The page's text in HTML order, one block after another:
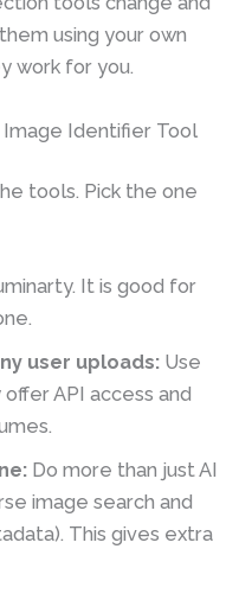
using your own
work for you.
Image Identifier Tool
tools. Pick the one
It is good for
user uploads: Use
API access and
Do more than just AI
image search and
This gives extra